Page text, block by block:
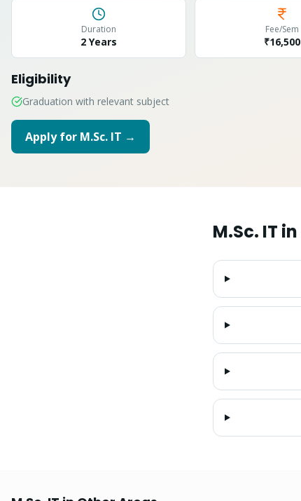
Duration
2 Years
Fee/Sem
₹16,500
Eligibility
Graduation with relevant subject
Apply for M.Sc. IT →
M.Sc. IT in